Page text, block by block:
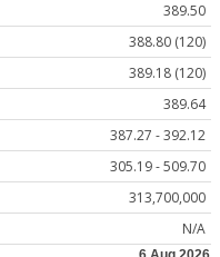
389.50
388.80 (120)
389.18 (120)
389.64
387.27 - 392.12
305.19 - 509.70
313,700,000
N/A